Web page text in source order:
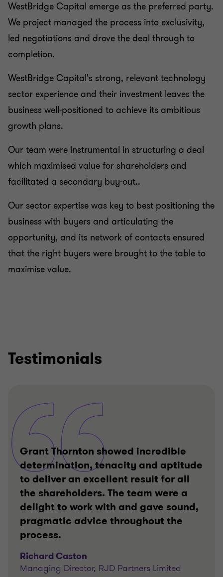
WestBridge Capital emerge as the preferred party.
We project managed the process into exclusivity,
led negotiations and drove the deal through to
completion.
WestBridge Capital's strong, relevant technology
sector experience and their investment leaves the
business well-positioned to achieve its ambitious
growth plans.
Our team were instrumental in structuring a deal
which maximised value for shareholders and
facilitated a secondary buy-out..
Our sector expertise was key to best positioning the
business with buyers and articulating the
opportunity, and its network of contacts ensured
that the right buyers were brought to the table to
maximise value.
Testimonials
Grant Thornton showed incredible
determination, tenacity and aptitude
to deliver an excellent result for all
the shareholders. The team were a
delight to work with and gave sound,
pragmatic advice throughout the
process.
Richard Caston
Managing Director, RJD Partners Limited